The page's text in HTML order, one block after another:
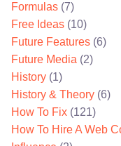
Formulas (7)
Free Ideas (10)
Future Features (6)
Future Media (2)
History (1)
History & Theory (6)
How To Fix (121)
How To Hire A Web